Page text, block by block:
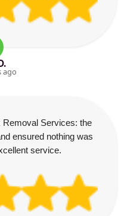
ago
Removal Services: the
ensured nothing was
service.